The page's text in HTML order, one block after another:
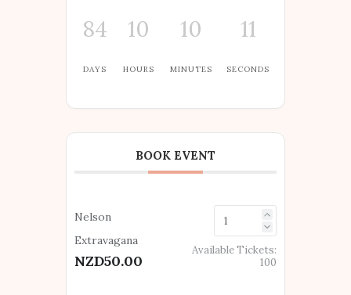
84
DAYS
10
HOURS
10
MINUTES
11
SECONDS
BOOK EVENT
Nelson
Extravagana
NZD50.00
Available Tickets:
100